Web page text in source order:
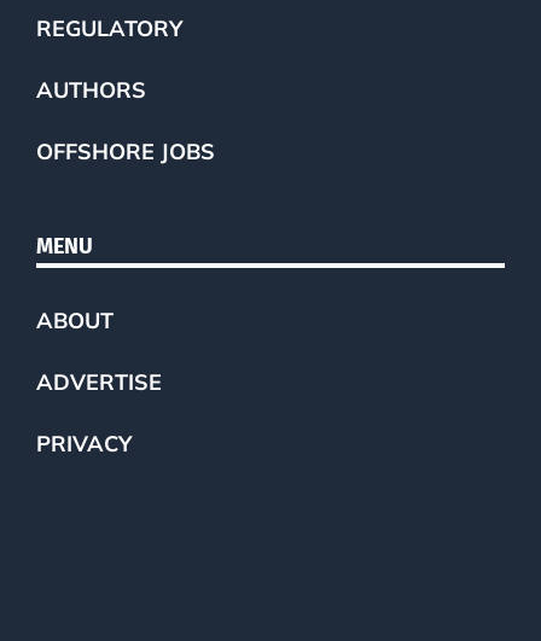
REGULATORY
AUTHORS
OFFSHORE JOBS
MENU
ABOUT
ADVERTISE
PRIVACY